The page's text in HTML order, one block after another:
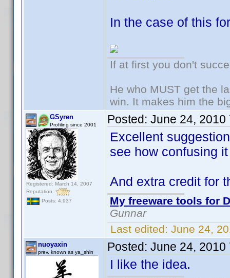
In the case of this
If at first you don't
He who MUST get the
win. It makes him the
GSyren
Profiling since 2001
Registered: March 14, 2007
Reputation:
Posts: 4,937
Posted: June 24, 2010
Excellent
see how confusing
And extra credit for
My freeware tools for
Gunnar
Last edited: June 24,
nuoyaxin
prev. known as ya_shin Posted: June 24, 2010
I like the idea.